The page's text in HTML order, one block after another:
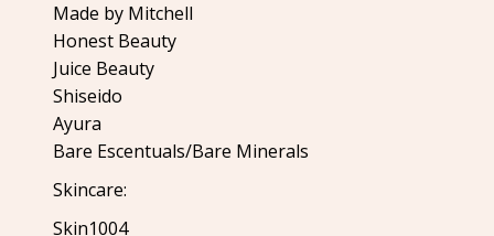
Made by Mitchell
Honest Beauty
Juice Beauty
Shiseido
Ayura
Bare Escentuals/Bare Minerals
Skincare:
Skin1004